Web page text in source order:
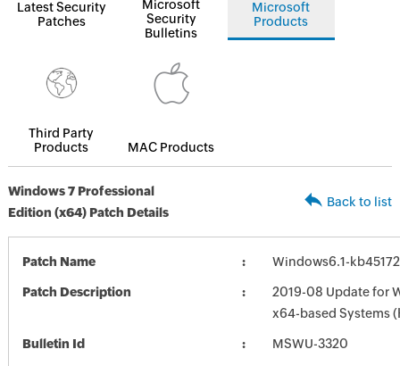
Latest Security
Patches
Microsoft
Security
Bulletins
Microsoft
Products
Third Party
Products
MAC Products
Windows 7 Professional
Edition (x64) Patch Details
Back to list
Patch Name Windows6.1-
Patch Description
2019-08 Update for
x64-based Systems
Bulletin Id MSWU-3320